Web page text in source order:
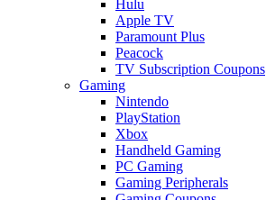
Hulu
Apple TV
Paramount Plus
Peacock
TV Subscription Coupons
Gaming
Nintendo
PlayStation
Xbox
Handheld Gaming
PC Gaming
Gaming Peripherals